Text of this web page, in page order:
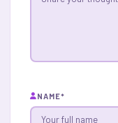
NAME*